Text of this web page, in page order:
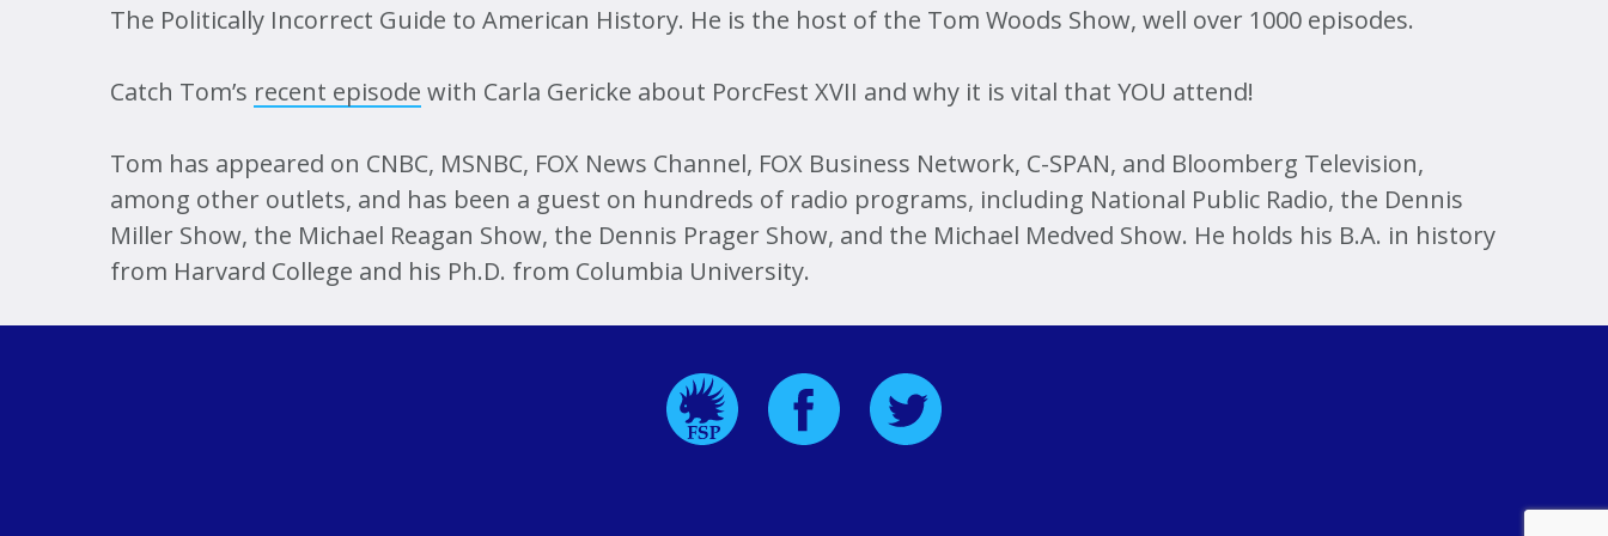
The Politically Incorrect Guide to American History. He is the host of the Tom Woods Show, well over 1000 episodes.
Catch Tom’s recent episode with Carla Gericke about PorcFest XVII and why it is vital that YOU attend!
Tom has appeared on CNBC, MSNBC, FOX News Channel, FOX Business Network, C-SPAN, and Bloomberg Television,
among other outlets, and has been a guest on hundreds of radio programs, including National Public Radio, the Dennis
Miller Show, the Michael Reagan Show, the Dennis Prager Show, and the Michael Medved Show. He holds his B.A. in history
from Harvard College and his Ph.D. from Columbia University.